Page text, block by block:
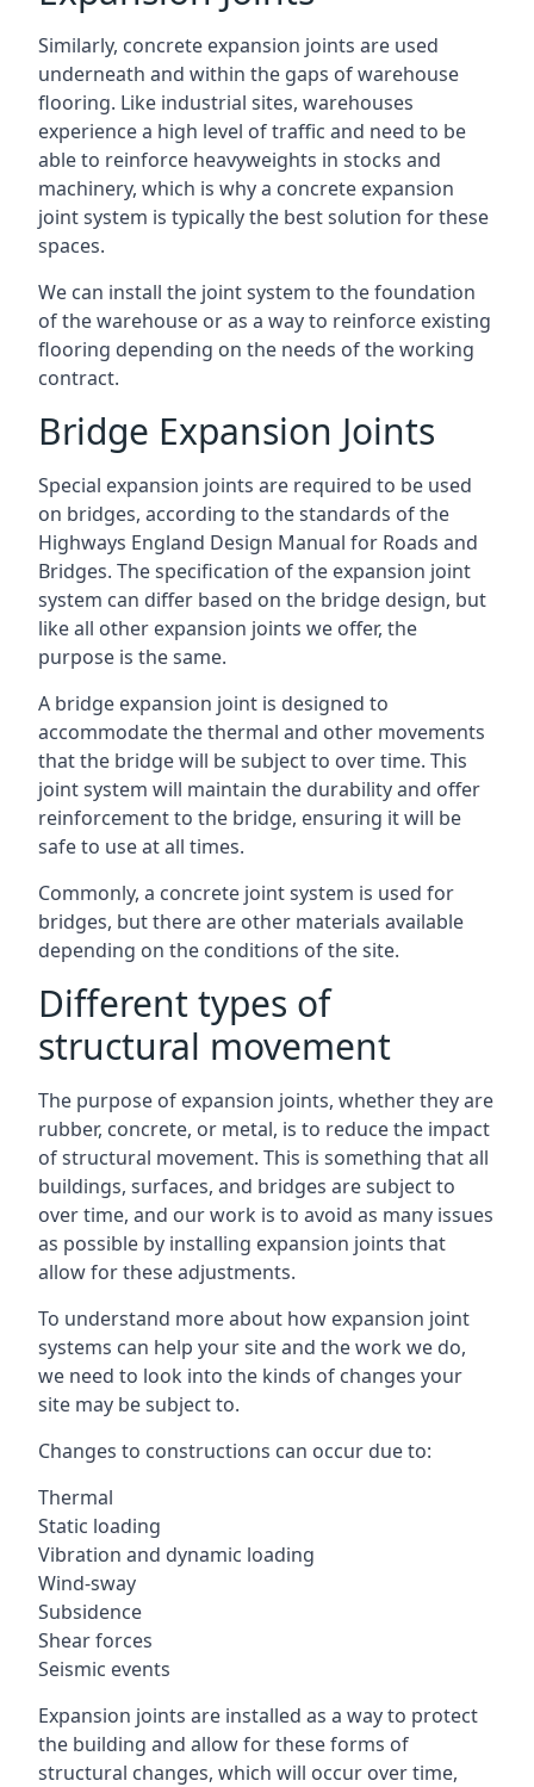
Similarly, concrete expansion joints are used
underneath and within the gaps of warehouse
flooring. Like industrial sites, warehouses
experience a high level of traffic and need to be
able to reinforce heavyweights in stocks and
machinery, which is why a concrete expansion
joint system is typically the best solution for these
spaces.
We can install the joint system to the foundation
of the warehouse or as a way to reinforce existing
flooring depending on the needs of the working
contract.
Bridge Expansion Joints
Special expansion joints are required to be used
on bridges, according to the standards of the
Highways England Design Manual for Roads and
Bridges. The specification of the expansion joint
system can differ based on the bridge design, but
like all other expansion joints we offer, the
purpose is the same.
A bridge expansion joint is designed to
accommodate the thermal and other movements
that the bridge will be subject to over time. This
joint system will maintain the durability and offer
reinforcement to the bridge, ensuring it will be
safe to use at all times.
Commonly, a concrete joint system is used for
bridges, but there are other materials available
depending on the conditions of the site.
Different types of
structural movement
The purpose of expansion joints, whether they are
rubber, concrete, or metal, is to reduce the impact
of structural movement. This is something that all
buildings, surfaces, and bridges are subject to
over time, and our work is to avoid as many issues
as possible by installing expansion joints that
allow for these adjustments.
To understand more about how expansion joint
systems can help your site and the work we do,
we need to look into the kinds of changes your
site may be subject to.
Changes to constructions can occur due to:
Thermal
Static loading
Vibration and dynamic loading
Wind-sway
Subsidence
Shear forces
Seismic events
Expansion joints are installed as a way to protect
the building and allow for these forms of
structural changes, which will occur over time,